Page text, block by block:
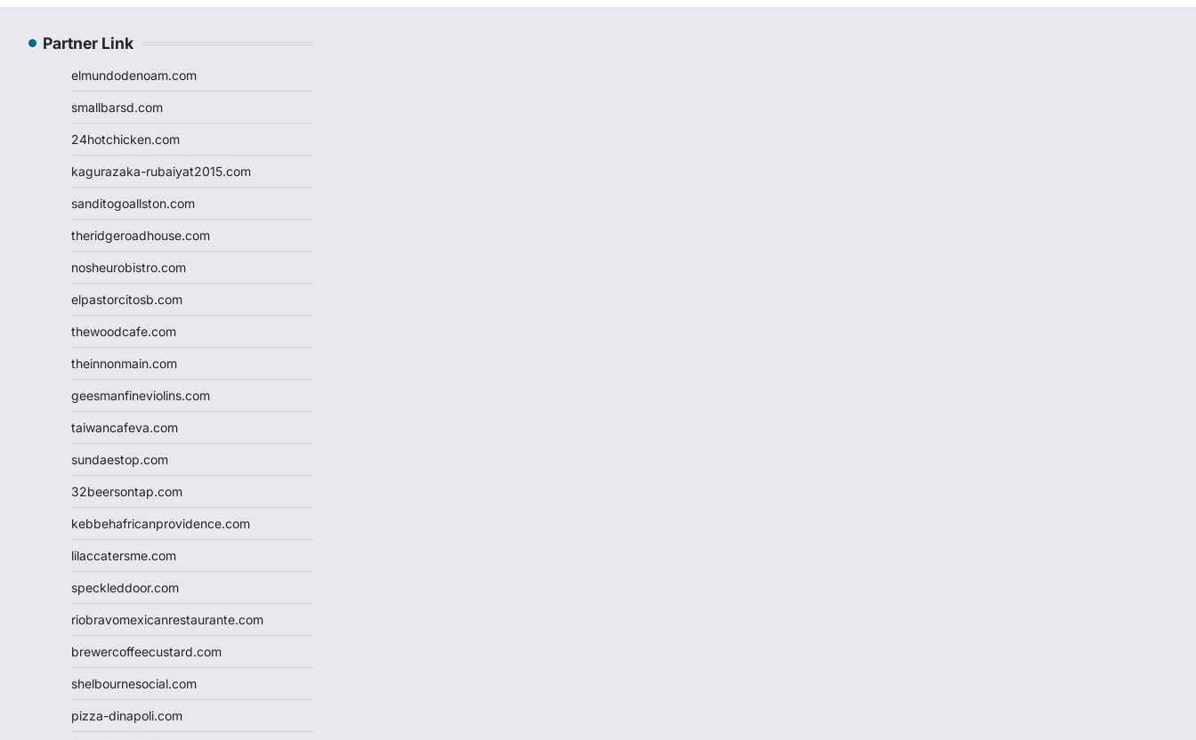
Partner Link
elmundodenoam.com
smallbarsd.com
24hotchicken.com
kagurazaka-rubaiyat2015.com
sanditogoallston.com
theridgeroadhouse.com
nosheurobistro.com
elpastorcitosb.com
thewoodcafe.com
theinnonmain.com
geesmanfineviolins.com
taiwancafeva.com
sundaestop.com
32beersontap.com
kebbehafricanprovidence.com
lilaccatersme.com
speckleddoor.com
riobravomexicanrestaurante.com
brewercoffeecustard.com
shelbournesocial.com
pizza-dinapoli.com